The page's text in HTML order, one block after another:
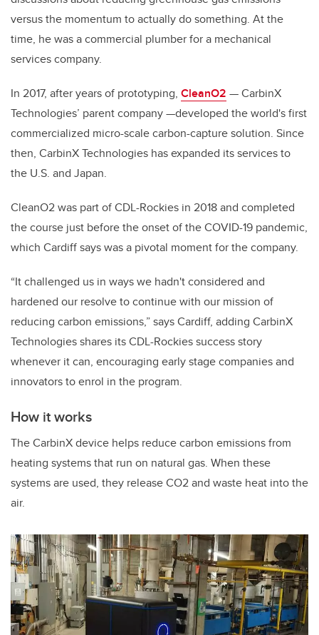
versus the momentum to actually do something. At the
time, he was a commercial plumber for a mechanical
services company.
In 2017, after years of prototyping, CleanO2 — CarbinX
Technologies’ parent company —developed the world's first
commercialized micro-scale carbon-capture solution. Since
then, CarbinX Technologies has expanded its services to
the U.S. and Japan.
CleanO2 was part of CDL-Rockies in 2018 and completed
the course just before the onset of the COVID-19 pandemic,
which Cardiff says was a pivotal moment for the company.
“It challenged us in ways we hadn't considered and
hardened our resolve to continue with our mission of
reducing carbon emissions,” says Cardiff, adding CarbinX
Technologies shares its CDL-Rockies success story
whenever it can, encouraging early stage companies and
innovators to enrol in the program.
How it works
The CarbinX device helps reduce carbon emissions from
heating systems that run on natural gas. When these
systems are used, they release CO2 and waste heat into the
air.